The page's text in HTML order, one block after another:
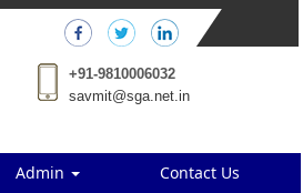
+91-9810006032
savmit@sga.net.in
Admin Contact Us